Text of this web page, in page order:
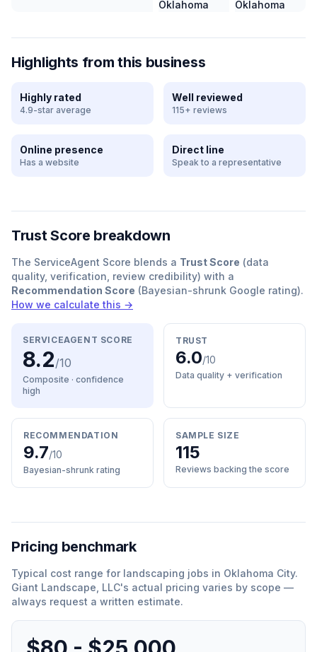
Highlights from this business
Highly rated
4.9-star average
Well reviewed
115+ reviews
Online presence
Has a website
Direct line
Speak to a representative
Trust Score breakdown
The ServiceAgent Score blends a Trust Score (data
quality, verification, review credibility) with a
Recommendation Score (Bayesian-shrunk Google rating).
How we calculate this →
SERVICEAGENT SCORE
8.2/10
Composite · confidence
high
TRUST
6.0/10
Data quality + verification
RECOMMENDATION
9.7/10
Bayesian-shrunk rating
SAMPLE SIZE
115
Reviews backing the score
Pricing benchmark
Typical cost range for landscaping jobs in Oklahoma City.
Giant Landscape, LLC's actual pricing varies by scope —
always request a written estimate.